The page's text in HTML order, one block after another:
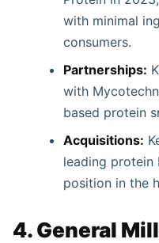
with minimal
consumers.
Partnerships:
with
based protein
Acquisitions:
leading protein
position in the
4. General